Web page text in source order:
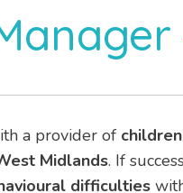
a provider of
Midlands. If
difficulties